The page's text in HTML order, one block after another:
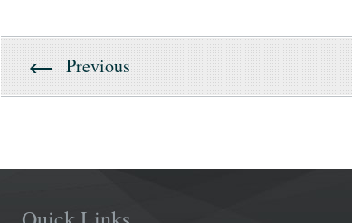
Previous